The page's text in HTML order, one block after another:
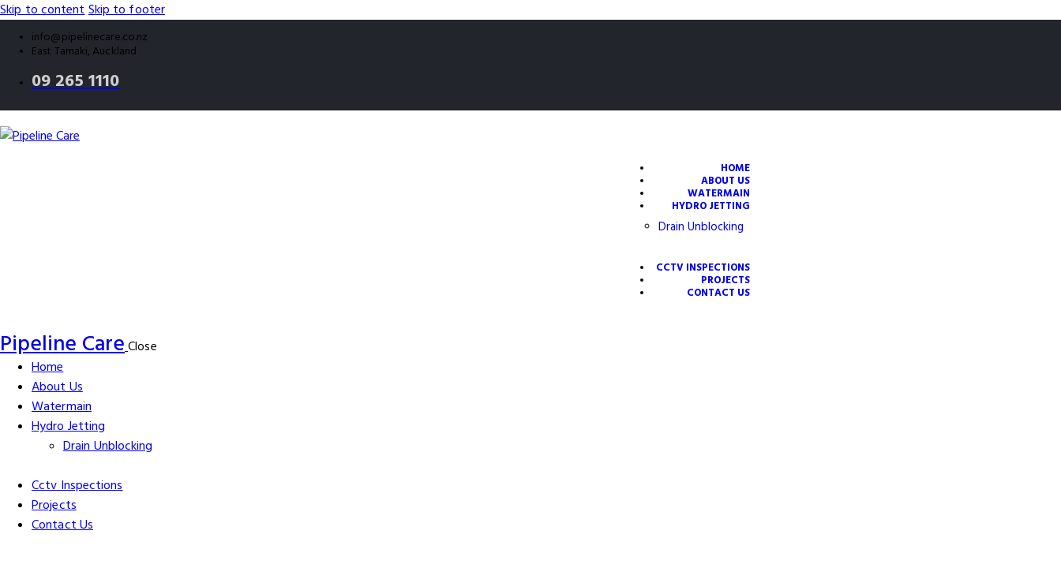
Skip to content Skip to footer
info@pipelinecare.co.nz
East Tamaki, Auckland
09 265 1110
HOME
ABOUT US
WATERMAIN
HYDRO JETTING
Drain Unblocking
CCTV INSPECTIONS
PROJECTS
CONTACT US
Pipeline CareClose
Home
About Us
Watermain
Hydro Jetting
Drain Unblocking
Cctv Inspections
Projects
Contact Us